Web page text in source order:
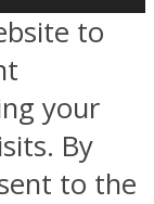
to
your
By
to the